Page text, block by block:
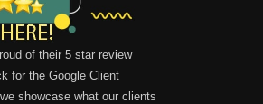
of their 5 star review
for the Google Client
showcase what our clients